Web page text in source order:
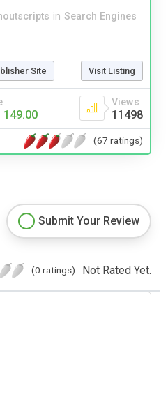
in Search Engines
Site Visit Listing
149.00
Views
11498
(67 ratings)
Submit Your Review
(0 ratings) Not Rated Yet.